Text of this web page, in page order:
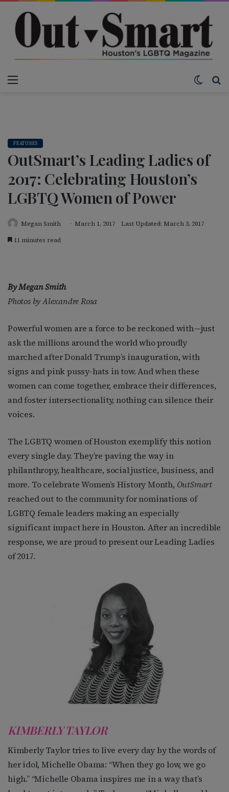
FEATURES
OutSmart’s Leading Ladies of
2017: Celebrating Houston’s
LGBTQ Women of Power
Megan Smith March 1, 2017
Last Updated: March 3, 2017
11 minutes read
By Megan Smith
Photos by Alexandre Rosa
Powerful women are a force to be reckoned with—just
ask the millions around the world who proudly
marched after Donald Trump’s inauguration, with
signs and pink pussy-hats in tow. And when these
women can come together, embrace their differences,
and foster intersectionality, nothing can silence their
voices.
The LGBTQ women of Houston exemplify this notion
every single day. They’re paving the way in
philanthropy, healthcare, social justice, business, and
more. To celebrate Women’s History Month, OutSmart
reached out to the community for nominations of
LGBTQ female leaders making an especially
significant impact here in Houston. After an incredible
response, we are proud to present our Leading Ladies
of 2017.
KIMBERLY TAYLOR
Kimberly Taylor tries to live every day by the words of
her idol, Michelle Obama: “When they go low, we go
high.” “Michelle Obama inspires me in a way that’s